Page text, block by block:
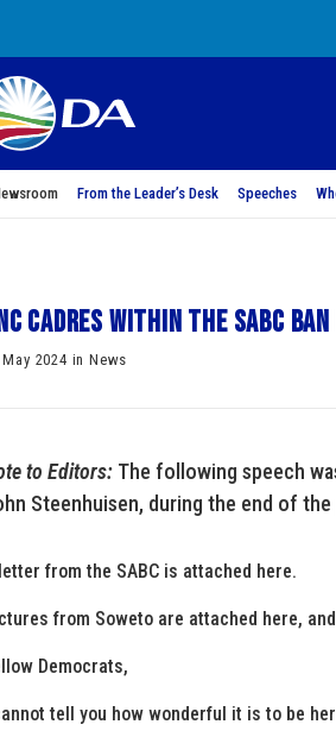
From the Leader’s Desk Speeches
cadres within the SABC
May 2024 in News
to Editors: The following speech
Steenhuisen, during the end of
from the SABC is attached here.
from Soweto are attached here,
Democrats,
tell you how wonderful it is to be